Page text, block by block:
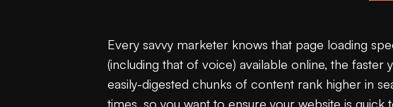
Every savvy marketer knows that page loading
(including that of voice) available online, the faster
easily-digested chunks of content rank higher in
times, so you want to ensure your website is